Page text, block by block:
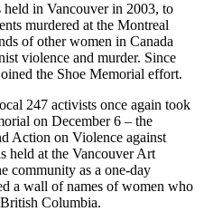
in Vancouver in 2003, to
murdered at the Montreal
of other women in Canada
violence and murder. Since
the Shoe Memorial effort.
247 activists once again took
on December 6 – the
Action on Violence against
held at the Vancouver Art
community as a one-day
a wall of names of women who
Columbia.